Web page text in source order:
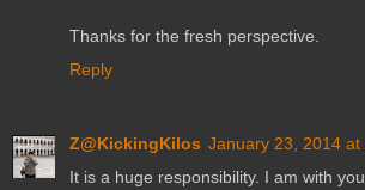
Thanks for the fresh perspective.
Reply
Z@KickingKilos January 23, 2014 at
It is a huge responsibility. I am with